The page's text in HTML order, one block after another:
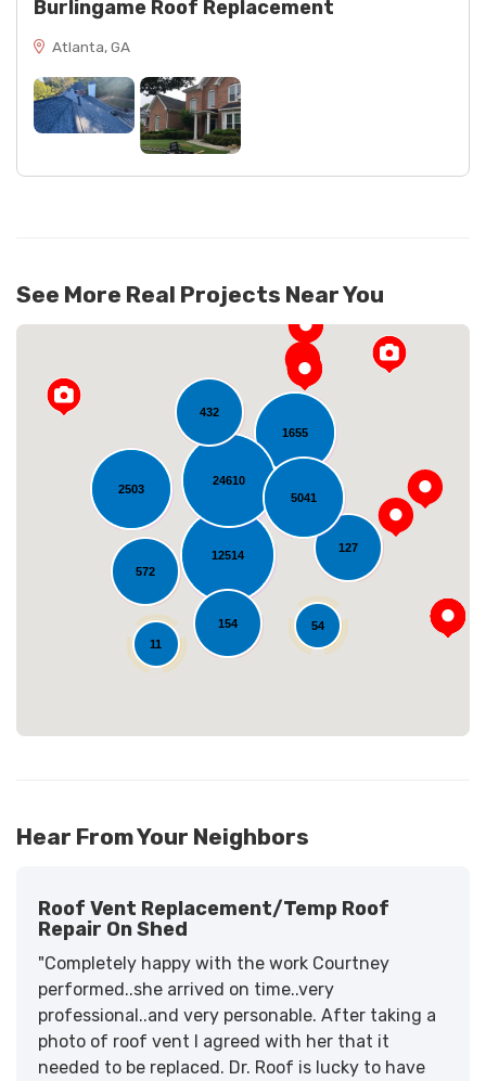
Burlingame Roof Replacement
Atlanta, GA
See More Real Projects Near You
12514
2503
1655
127
24610
54
5041
432
572
154
11
Loading...
Hear From Your Neighbors
Roof Vent Replacement/temp Roof
Repair On Shed
"Completely happy with the work Courtney
performed..she arrived on time..very
professional..and very personable. After taking a
photo of roof vent I agreed with her that it
needed to be replaced. Dr. Roof is lucky to have